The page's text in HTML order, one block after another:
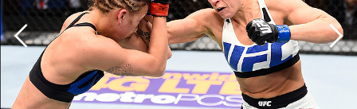
Previous